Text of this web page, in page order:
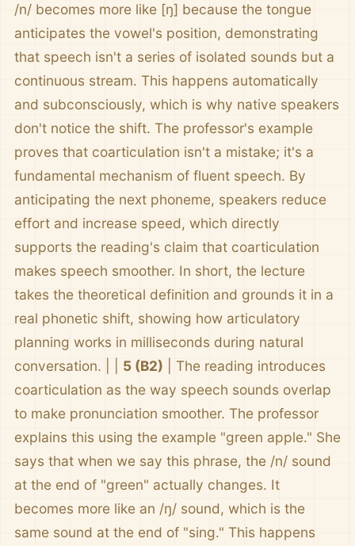
/n/ becomes more like [ŋ] because the tongue
anticipates the vowel's position, demonstrating
that speech isn't a series of isolated sounds but a
continuous stream. This happens automatically
and subconsciously, which is why native speakers
don't notice the shift. The professor's example
proves that coarticulation isn't a mistake; it's a
fundamental mechanism of fluent speech. By
anticipating the next phoneme, speakers reduce
effort and increase speed, which directly
supports the reading's claim that coarticulation
makes speech smoother. In short, the lecture
takes the theoretical definition and grounds it in a
real phonetic shift, showing how articulatory
planning works in milliseconds during natural
conversation. | | 5 (B2) | The reading introduces
coarticulation as the way speech sounds overlap
to make pronunciation smoother. The professor
explains this using the example "green apple." She
says that when we say this phrase, the /n/ sound
at the end of "green" actually changes. It
becomes more like an /ŋ/ sound, which is the
same sound at the end of "sing." This happens